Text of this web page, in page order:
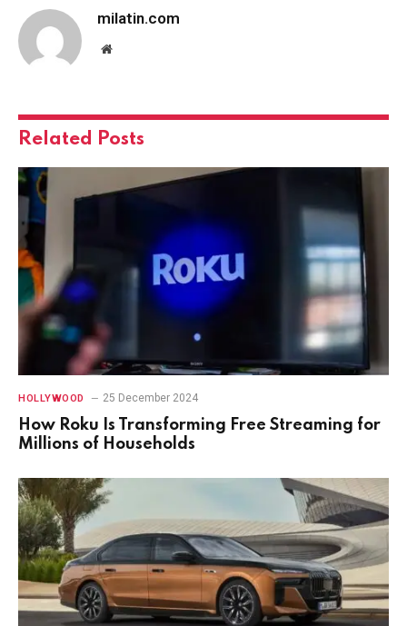
milatin.com
Website
Related Posts
HOLLYWOOD 25 December 2024
How Roku Is Transforming Free Streaming for
Millions of Households